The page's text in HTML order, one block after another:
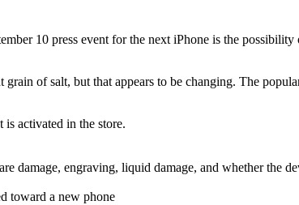
10 press event for the next iPhone is the
of salt, but that appears to be changing. The
activated in the store.
damage, engraving, liquid damage, and whether the
toward a new phone